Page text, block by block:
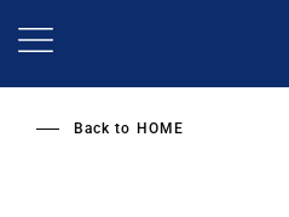
Back to HOME